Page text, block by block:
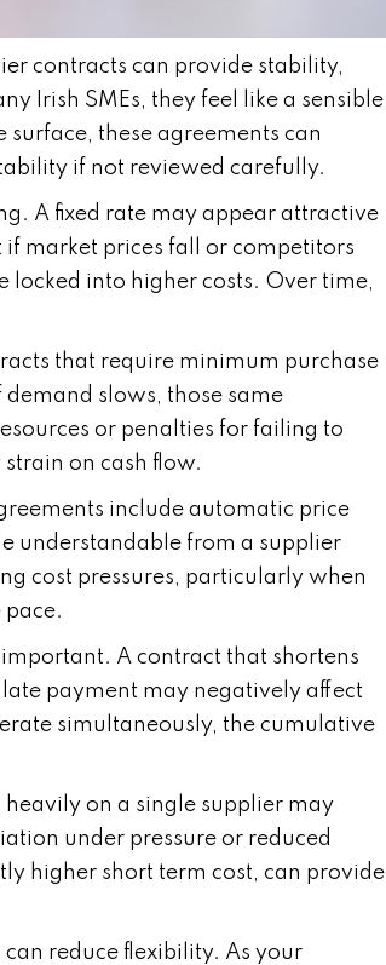
contracts can provide stability,
Irish SMEs, they feel like a sensible
these agreements can
if not reviewed carefully.
A fixed rate may appear attractive
market prices fall or competitors
locked into higher costs. Over time,
that require minimum purchase
slows, those same
or penalties for failing to
on cash flow.
include automatic price
understandable from a supplier
cost pressures, particularly when
A contract that shortens
payment may negatively affect
simultaneously, the cumulative
heavily on a single supplier may
under pressure or reduced
higher short term cost, can provide
reduce flexibility. As your